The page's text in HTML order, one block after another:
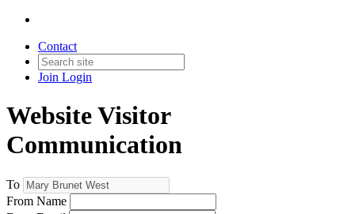
Contact
Join Login
Website Visitor
Communication
To
From Name